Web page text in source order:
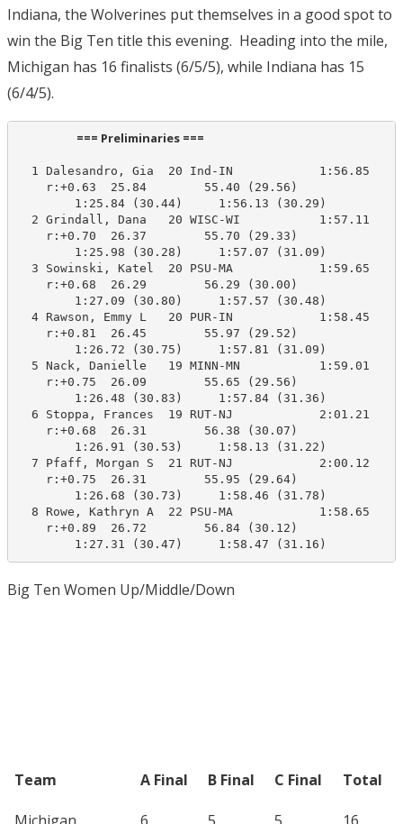
Indiana, the Wolverines put themselves in a good spot to
win the Big Ten title this evening. Heading into the mile,
Michigan has 16 finalists (6/5/5), while Indiana has 15
(6/4/5).
                      === Preliminaries ===
1 Dalesandro, Gia  20 Ind-IN            1:56.85
    r:+0.63  25.84        55.40 (29.56)
        1:25.84 (30.44)     1:56.13 (30.29)
2 Grindall, Dana   20 WISC-WI           1:57.11
    r:+0.70  26.37        55.70 (29.33)
        1:25.98 (30.28)     1:57.07 (31.09)
3 Sowinski, Katel  20 PSU-MA            1:59.65
    r:+0.68  26.29        56.29 (30.00)
        1:27.09 (30.80)     1:57.57 (30.48)
4 Rawson, Emmy L   20 PUR-IN            1:58.45
    r:+0.81  26.45        55.97 (29.52)
        1:26.72 (30.75)     1:57.81 (31.09)
5 Nack, Danielle   19 MINN-MN           1:59.01
    r:+0.75  26.09        55.65 (29.56)
        1:26.48 (30.83)     1:57.84 (31.36)
6 Stoppa, Frances  19 RUT-NJ            2:01.21
    r:+0.68  26.31        56.38 (30.07)
        1:26.91 (30.53)     1:58.13 (31.22)
7 Pfaff, Morgan S  21 RUT-NJ            2:00.12
    r:+0.75  26.31        55.95 (29.64)
        1:26.68 (30.73)     1:58.46 (31.78)
8 Rowe, Kathryn A  22 PSU-MA            1:58.65
    r:+0.89  26.72        56.84 (30.12)
        1:27.31 (30.47)     1:58.47 (31.16)
Big Ten Women Up/Middle/Down
Team A Final B Final C Final Total